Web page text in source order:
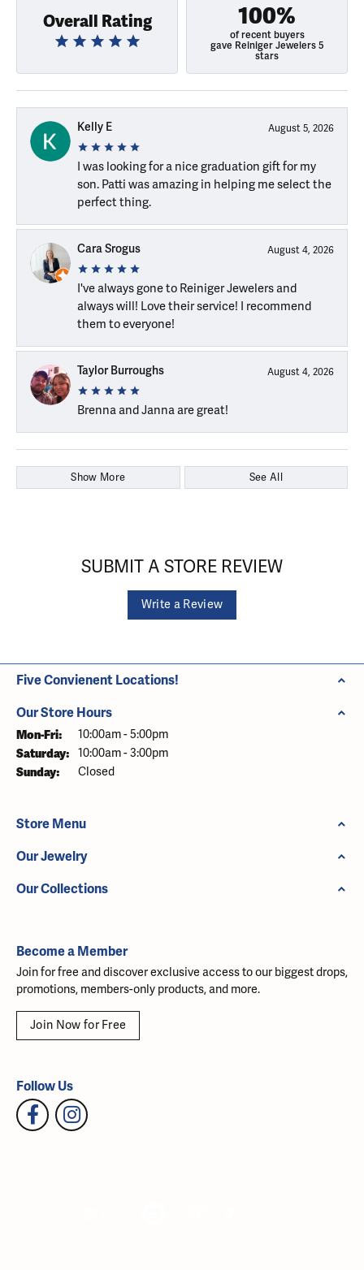
Overall Rating 100%
of recent buyers
gave Reiniger Jewelers 5
stars
Kelly E August 5, 2026
I was looking for a nice graduation gift for my
son. Patti was amazing in helping me select the
perfect thing.
Cara Srogus August 4, 2026
I've always gone to Reiniger Jewelers and
always will! Love their service! I recommend
them to everyone!
Taylor Burroughs August 4, 2026
Brenna and Janna are great!
Show More See All
SUBMIT A STORE REVIEW
Write a Review
Five Convienent Locations!
Our Store Hours
Mon-Fri: Monday - Friday:
10:00am - 5:00pm
Saturday: 10:00am - 3:00pm
Sunday: Closed
Store Menu
Our Jewelry
Our Collections
Become a Member
Join for free and discover exclusive access to our biggest drops,
promotions, members-only products, and more.
Join Now for Free
Follow Us